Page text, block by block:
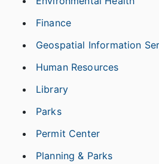
Finance
Geospatial Information
Human Resources
Library
Parks
Permit Center
Planning & Parks